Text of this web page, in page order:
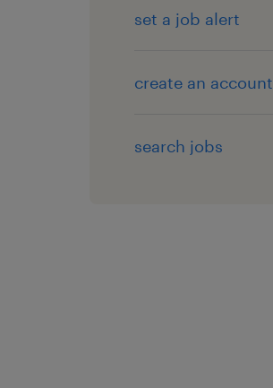
set a job alert
create an account
search jobs